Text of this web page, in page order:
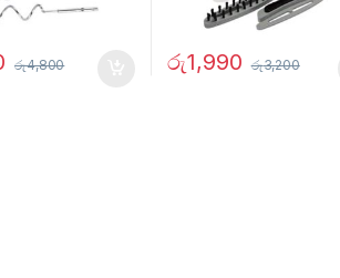
රු4,800 රු1,990 රු3,200